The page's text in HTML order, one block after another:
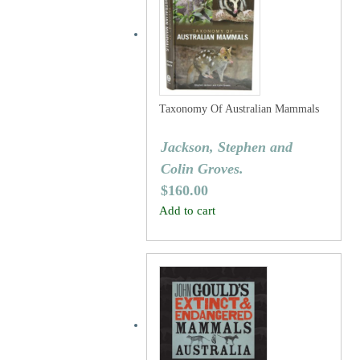
Taxonomy Of Australian Mammals
Jackson, Stephen and
Colin Groves.
$160.00
Add to cart